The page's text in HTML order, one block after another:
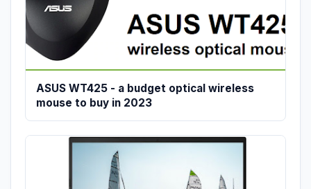
ASUS WT425 - a budget optical wireless
mouse to buy in 2023